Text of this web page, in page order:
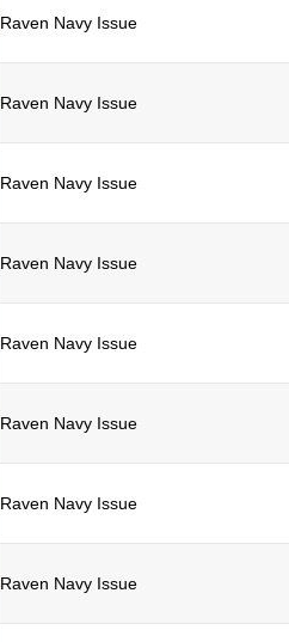
Raven Navy Issue
Raven Navy Issue
Raven Navy Issue
Raven Navy Issue
Raven Navy Issue
Raven Navy Issue
Raven Navy Issue
Raven Navy Issue